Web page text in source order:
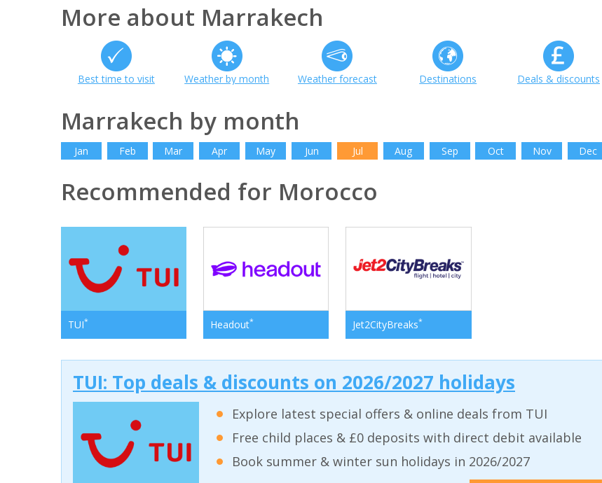
More about Marrakech
Best time to visit Weather by month Weather forecast Destinations Deals & discounts
Marrakech by month
Jan Feb Mar Apr May Jun Jul Aug Sep Oct Nov Dec
Recommended for Morocco
TUI* Headout* Jet2CityBreaks*
TUI: Top deals & discounts on 2026/2027 holidays
Explore latest special offers & online deals from TUI
Free child places & £0 deposits with direct debit available
Book summer & winter sun holidays in 2026/2027